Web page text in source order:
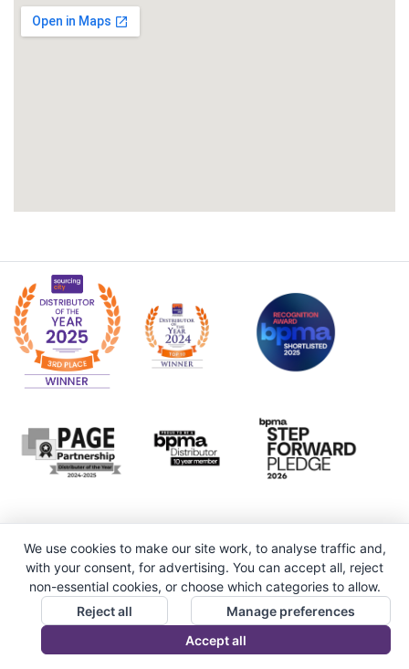
We use cookies to make our site work, to analyse traffic and,
with your consent, for advertising. You can accept all, reject
non-essential cookies, or choose which categories to allow.
Reject all
Manage preferences
Accept all